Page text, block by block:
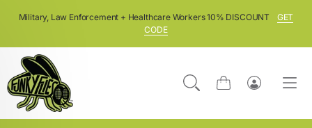
Military, Law Enforcement + Healthcare Workers 10% DISCOUNT
GET
CODE
Cart
Log